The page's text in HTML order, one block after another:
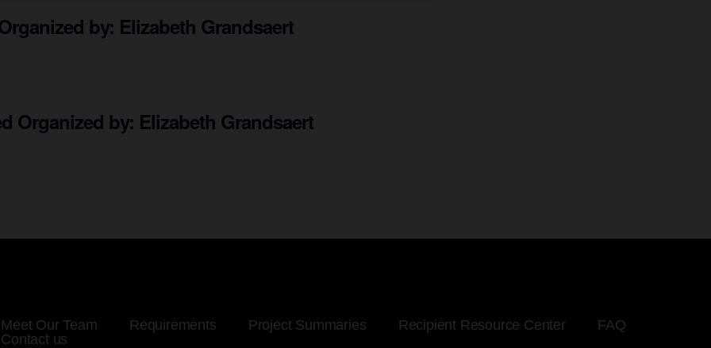
by: Elizabeth Grandsaert
Organized by: Elizabeth Grandsaert
Meet Our Team Requirements Project Summaries Recipient Resource Center
FAQ
Contact us